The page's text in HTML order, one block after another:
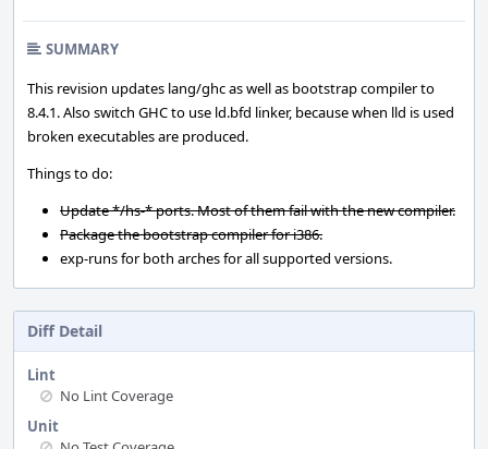
SUMMARY
This revision updates lang/ghc as well as bootstrap compiler to
8.4.1. Also switch GHC to use ld.bfd linker, because when lld is used
broken executables are produced.
Things to do:
Update */hs-* ports. Most of them fail with the new compiler.
Package the bootstrap compiler for i386.
exp-runs for both arches for all supported versions.
Diff Detail
Lint
No Lint Coverage
Unit